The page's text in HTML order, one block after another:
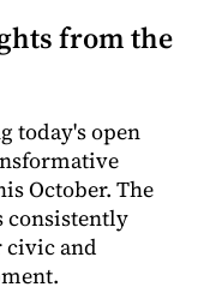
from the
today's open
October. The
consistently
civic and